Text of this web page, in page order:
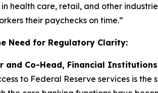
health care, retail, and other
their paychecks on time.”
Need for Regulatory Clarity:
and Co-Head, Financial
to Federal Reserve services is